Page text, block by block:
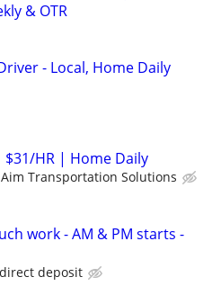
& OTR
- Local, Home Daily
$31/HR | Home Daily
Aim Transportation Solutions
work - AM & PM starts -
deposit